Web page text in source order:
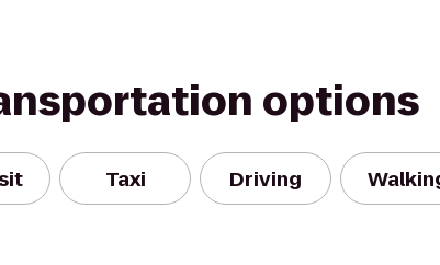
options
Taxi Driving